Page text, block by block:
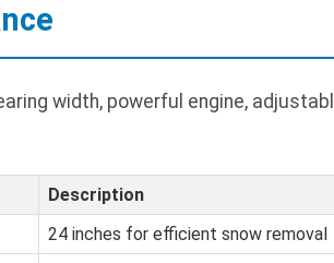
width, powerful engine,
Description
24 inches for efficient snow removal